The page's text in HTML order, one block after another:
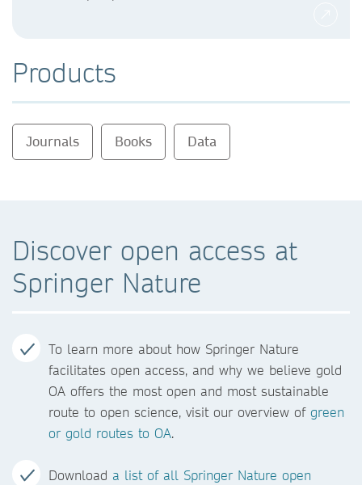
Products
Journals Books Data
Discover open access at
Springer Nature
To learn more about how Springer Nature
facilitates open access, and why we believe gold
OA offers the most open and most sustainable
route to open science, visit our overview of green
or gold routes to OA.
Download a list of all Springer Nature open